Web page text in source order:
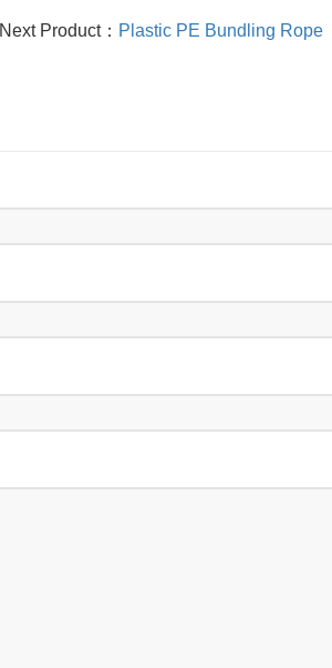
Next Product： Plastic PE Bundling Rope